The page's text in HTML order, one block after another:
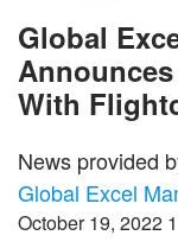
Global
With
News provided
Global Excel
October 19, 2022